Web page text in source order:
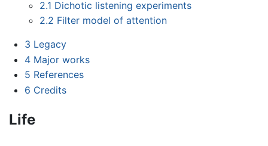
2.1 Dichotic listening experiments
2.2 Filter model of attention
3 Legacy
4 Major works
5 References
6 Credits
Life